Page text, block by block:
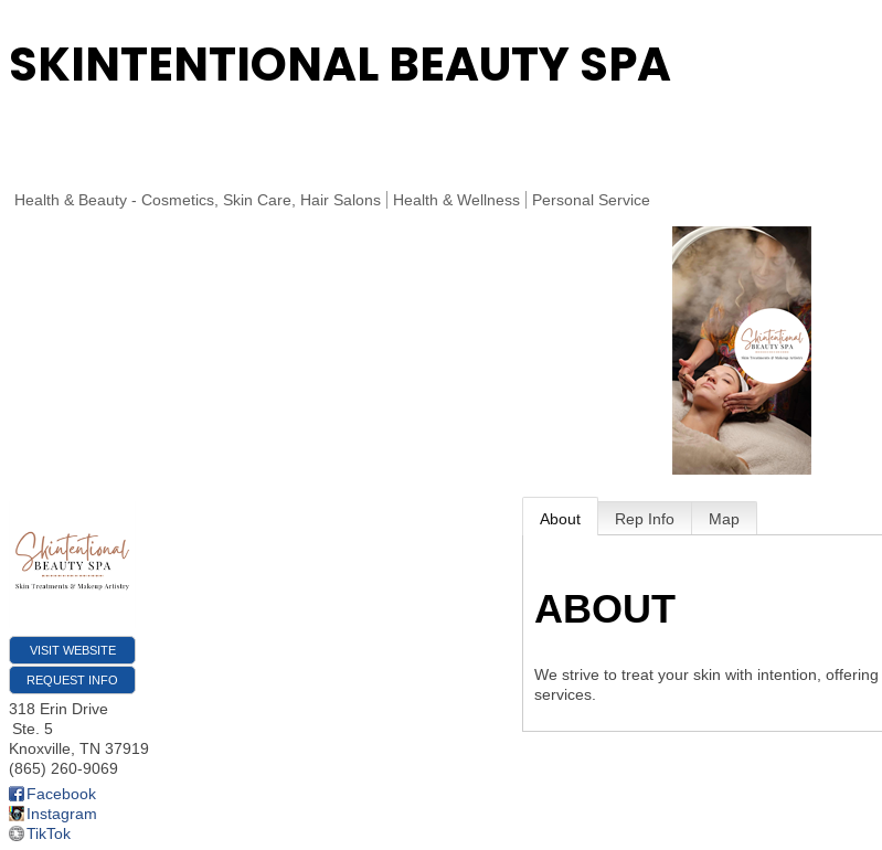
SKINTENTIONAL BEAUTY SPA
Health & Beauty - Cosmetics, Skin Care, Hair Salons Health & Wellness Personal Service
VISIT WEBSITE
REQUEST INFO
318 Erin Drive
Ste. 5
Knoxville TN 37919
(865) 260-9069
Facebook
Instagram
TikTok
About Rep Info Map
ABOUT
We strive to treat your skin with intention,
services.